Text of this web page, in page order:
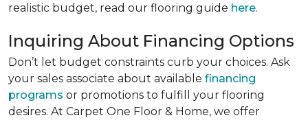
realistic budget, read our flooring guide here.
Inquiring About Financing Options
Don’t let budget constraints curb your choices. Ask
your sales associate about available financing
programs or promotions to fulfill your flooring
desires. At Carpet One Floor & Home, we offer